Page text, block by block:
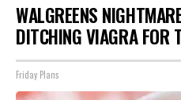
WALGREENS
DITCHING VIAGRA
Friday Plans